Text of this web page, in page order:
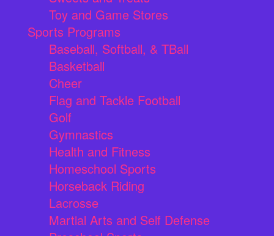
Toy and Game Stores
Sports Programs
Baseball, Softball, & TBall
Basketball
Cheer
Flag and Tackle Football
Golf
Gymnastics
Health and Fitness
Homeschool Sports
Horseback Riding
Lacrosse
Martial Arts and Self Defense